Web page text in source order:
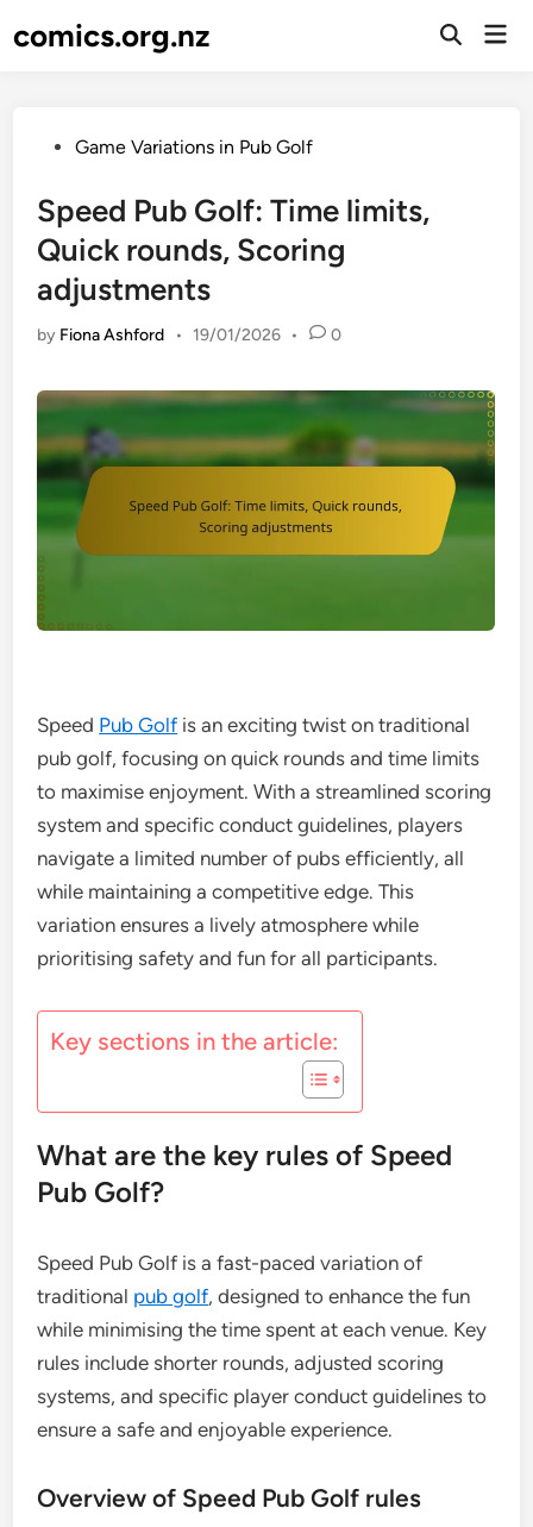
tocomics.org.nz
Open
PostedGame Variations in Pub Golf
Speed Pub Golf: Time limits,
Quick rounds, Scoring
adjustments
by Fiona Ashford • 19/01/2026 • 0
Speed Pub Golf is an exciting twist on traditional
pub golf, focusing on quick rounds and time limits
to maximise enjoyment. With a streamlined scoring
system and specific conduct guidelines, players
navigate a limited number of pubs efficiently, all
while maintaining a competitive edge. This
variation ensures a lively atmosphere while
prioritising safety and fun for all participants.
Key sections in the article:
What are the key rules of Speed
Pub Golf?
Speed Pub Golf is a fast-paced variation of
traditional pub golf, designed to enhance the fun
while minimising the time spent at each venue. Key
rules include shorter rounds, adjusted scoring
systems, and specific player conduct guidelines to
ensure a safe and enjoyable experience.
Overview of Speed Pub Golf rules